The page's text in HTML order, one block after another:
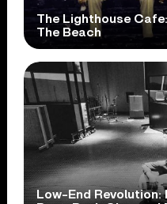
The Lighthouse
The Beach
Low-End Revolution: